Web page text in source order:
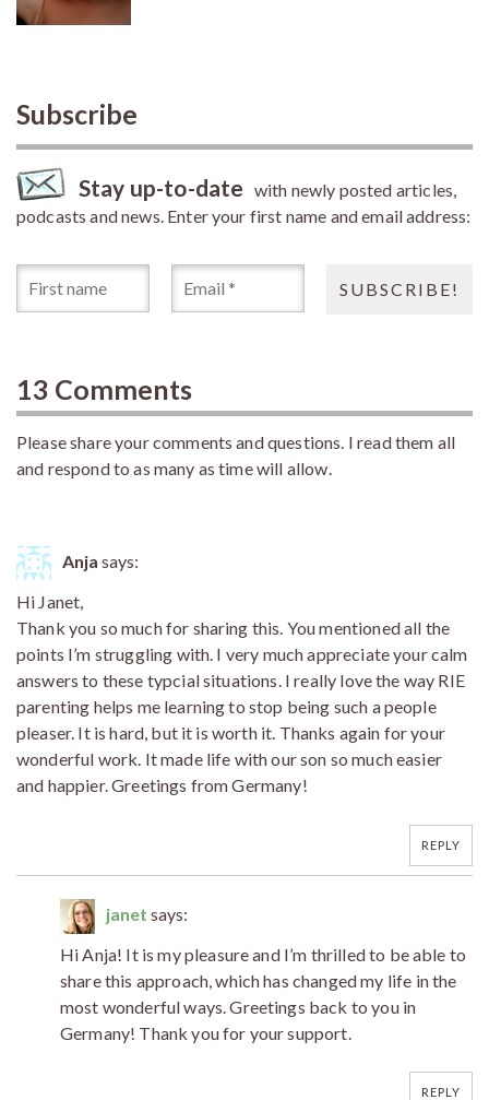
Subscribe
Stay up-to-date with newly posted articles,
podcasts and news. Enter your first name and email address:
13 Comments
Please share your comments and questions. I read them all
and respond to as many as time will allow.
Anja says:
Hi Janet,
Thank you so much for sharing this. You mentioned all the
points I’m struggling with. I very much appreciate your calm
answers to these typcial situations. I really love the way RIE
parenting helps me learning to stop being such a people
pleaser. It is hard, but it is worth it. Thanks again for your
wonderful work. It made life with our son so much easier
and happier. Greetings from Germany!
REPLY
janet says:
Hi Anja! It is my pleasure and I’m thrilled to be able to
share this approach, which has changed my life in the
most wonderful ways. Greetings back to you in
Germany! Thank you for your support.
REPLY